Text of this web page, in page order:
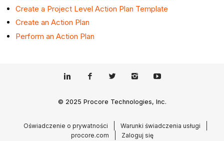
Create a Project Level Action Plan Template
Create an Action Plan
Perform an Action Plan
© 2025 Procore Technologies, Inc.
Oświadczenie o prywatności
Warunki świadczenia usługi
procore.com
Zaloguj się